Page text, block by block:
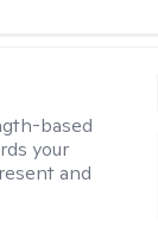
based
your
and